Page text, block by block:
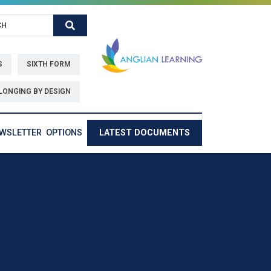
Search
SIXTH FORM
BY DESIGN
OPTIONS LATEST DOCUMENTS